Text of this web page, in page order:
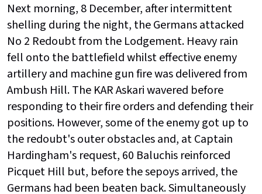
Next morning, 8 December, after intermittent
shelling during the night, the Germans attacked
No 2 Redoubt from the Lodgement. Heavy rain
fell onto the battlefield whilst effective enemy
artillery and machine gun fire was delivered from
Ambush Hill. The KAR Askari wavered before
responding to their fire orders and defending their
positions. However, some of the enemy got up to
the redoubt's outer obstacles and, at Captain
Hardingham's request, 60 Baluchis reinforced
Picquet Hill but, before the sepoys arrived, the
Germans had been beaten back. Simultaneously